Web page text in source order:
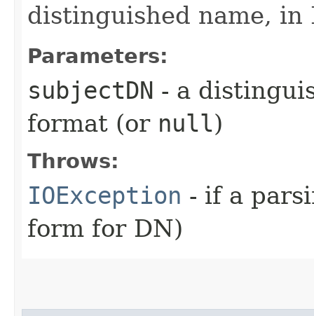
distinguished name, in
Parameters:
subjectDN - a
format (or null)
Throws:
IOException - if a
form for DN)